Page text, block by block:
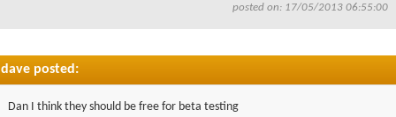
posted on: 17/05/2013 06:55:00
dave posted:
Dan I think they should be free for beta testing